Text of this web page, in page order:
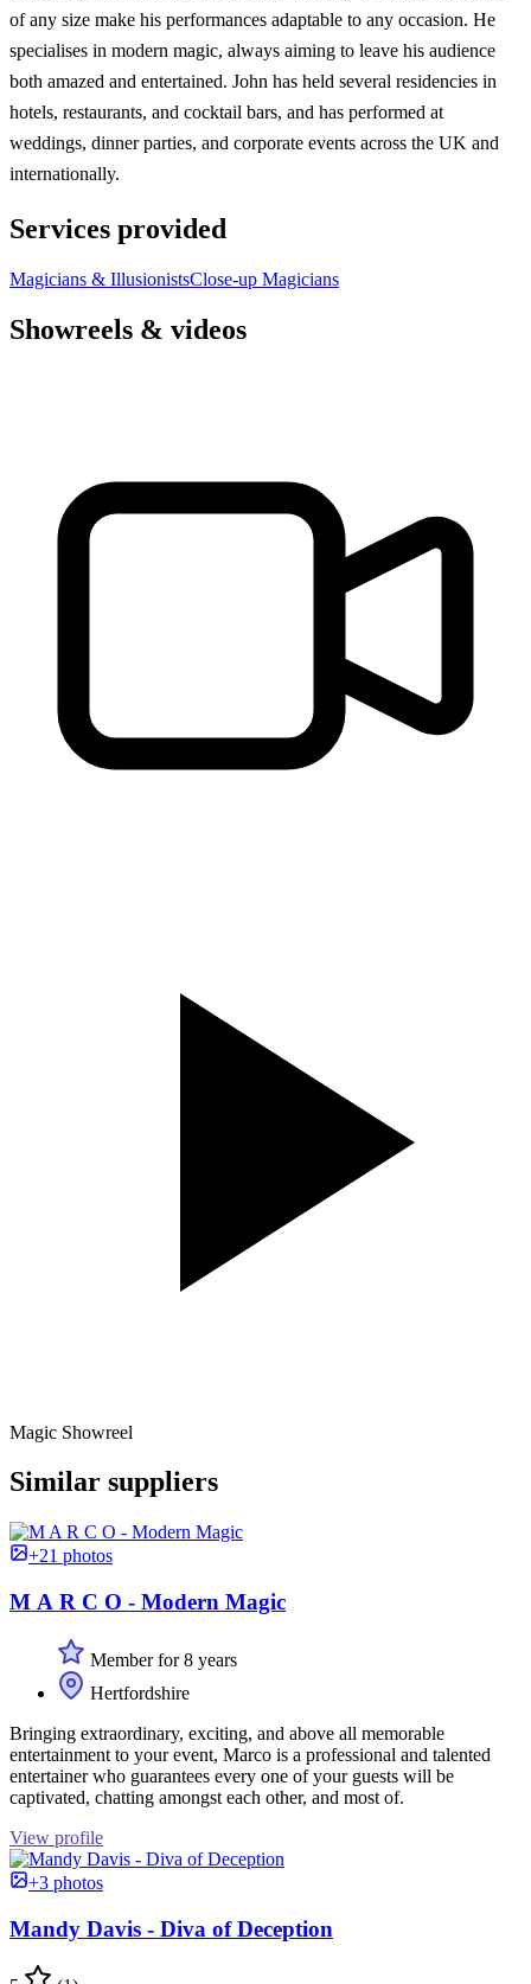
of any size make his performances adaptable to any occasion. He
specialises in modern magic, always aiming to leave his audience
both amazed and entertained. John has held several residencies in
hotels, restaurants, and cocktail bars, and has performed at
weddings, dinner parties, and corporate events across the UK and
internationally.
Services provided
Magicians & IllusionistsClose-up Magicians
Showreels & videos
Magic Showreel
Similar suppliers
+21 photos
M A R C O - Modern Magic
Member for 8 years
Hertfordshire
Bringing extraordinary, exciting, and above all memorable
entertainment to your event, Marco is a professional and talented
entertainer who guarantees every one of your guests will be
captivated, chatting amongst each other, and most of.
View profile
+3 photos
Mandy Davis - Diva of Deception